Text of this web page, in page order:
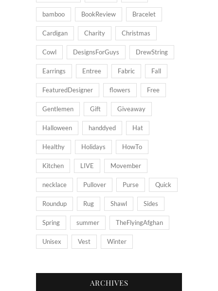
bamboo BookReview Bracelet
Cardigan Charity Christmas
Cowl DesignsForGuys DrewString
Earrings Entree Fabric Fall
FeaturedDesigner flowers Free
Gentlemen Gift Giveaway
Halloween handdyed Hat
Healthy Holidays HowTo
Kitchen LIVE Movember
necklace Pullover Purse Quick
Roundup Rug Shawl Sides
Spring summer TheFlyingAfghan
Unisex Vest Winter
ARCHIVES